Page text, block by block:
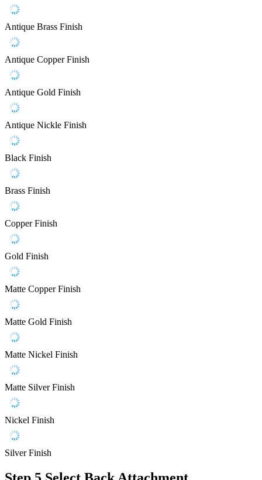
Antique Brass Finish
Antique Copper Finish
Antique Gold Finish
Antique Nickle Finish
Black Finish
Brass Finish
Copper Finish
Gold Finish
Matte Copper Finish
Matte Gold Finish
Matte Nickel Finish
Matte Silver Finish
Nickel Finish
Silver Finish